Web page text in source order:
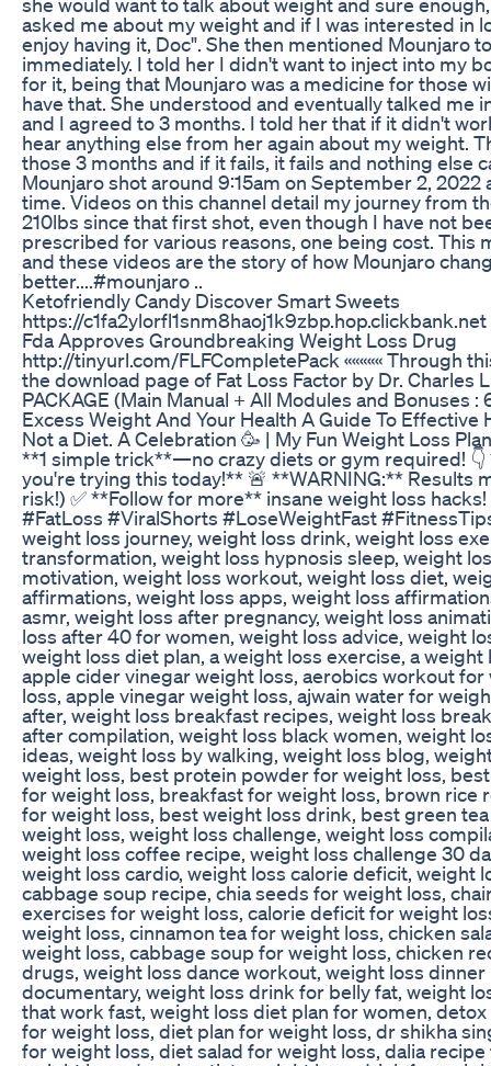
asked me about my weight and if I was interested in
enjoy having it, Doc". She then mentioned Mounjaro
immediately. I told her I didn't want to inject into my
for it, being that Mounjaro was a medicine for those
have that. She understood and eventually talked me
and I agreed to 3 months. I told her that if it didn't
hear anything else from her again about my weight.
those 3 months and if it fails, it fails and nothing else
Mounjaro shot around 9:15am on September 2,
time. Videos on this channel detail my journey from
210lbs since that first shot, even though I have not
prescribed for various reasons, one being cost. This
and these videos are the story of how Mounjaro
better....#mounjaro ..
Ketofriendly Candy Discover Smart Sweets
https://c1fa2ylorfl1snm8haoj1k9zbp.hop.clickbank.net
Fda Approves Groundbreaking Weight Loss Drug
http://tinyurl.com/FLFCompletePack ««««« Through
the download page of Fat Loss Factor by Dr. Charles
PACKAGE (Main Manual + All Modules and Bonuses :
Excess Weight And Your Health A Guide To Effective
Not a Diet. A Celebration 🥳 | My Fun Weight Loss
**1 simple trick**—no crazy diets or gym required!
you're trying this today!** 🚨 **WARNING:** Results
risk!) ✅ **Follow for more** insane weight loss
#FatLoss #ViralShorts #LoseWeightFast
weight loss journey, weight loss drink, weight loss
transformation, weight loss hypnosis sleep, weight
motivation, weight loss workout, weight loss diet,
affirmations, weight loss apps, weight loss
asmr, weight loss after pregnancy, weight loss
loss after 40 for women, weight loss advice, weight
weight loss diet plan, a weight loss exercise, a
apple cider vinegar weight loss, aerobics workout
loss, apple vinegar weight loss, ajwain water for
after, weight loss breakfast recipes, weight loss
after compilation, weight loss black women, weight
ideas, weight loss by walking, weight loss blog,
weight loss, best protein powder for weight loss,
for weight loss, breakfast for weight loss, brown rice
for weight loss, best weight loss drink, best green
weight loss, weight loss challenge, weight loss
weight loss coffee recipe, weight loss challenge 30
weight loss cardio, weight loss calorie deficit, weight
cabbage soup recipe, chia seeds for weight loss,
exercises for weight loss, calorie deficit for weight
weight loss, cinnamon tea for weight loss, chicken
weight loss, cabbage soup for weight loss, chicken
drugs, weight loss dance workout, weight loss
documentary, weight loss drink for belly fat, weight
that work fast, weight loss diet plan for women,
for weight loss, diet plan for weight loss, dr shikha
for weight loss, diet salad for weight loss, dalia